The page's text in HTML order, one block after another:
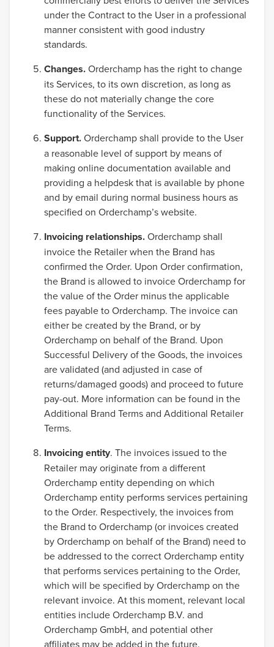
under the Contract to the User in a professional
manner consistent with good industry
standards.
Changes.Orderchamp has the right to change
its Services, to its own discretion, as long as
these do not materially change the core
functionality of the Services.
Support.Orderchamp shall provide to the User
a reasonable level of support by means of
making online documentation available and
providing a helpdesk that is available by phone
and by email during normal business hours as
specified on Orderchamp’s website.
Invoicing relationships.Orderchamp shall
invoice the Retailer when the Brand has
confirmed the Order. Upon Order confirmation,
the Brand is allowed to invoice Orderchamp for
the value of the Order minus the applicable
fees payable to Orderchamp. The invoice can
either be created by the Brand, or by
Orderchamp on behalf of the Brand. Upon
Successful Delivery of the Goods, the invoices
are validated (and adjusted in case of
returns/damaged goods) and proceed to future
pay-out. More information can be found in the
Additional Brand Terms and Additional Retailer
Terms.
Invoicing entity. The invoices issued to the
Retailer may originate from a different
Orderchamp entity depending on which
Orderchamp entity performs services pertaining
to the Order. Respectively, the invoices from
the Brand to Orderchamp (or invoices created
by Orderchamp on behalf of the Brand) need to
be addressed to the correct Orderchamp entity
that performs services pertaining to the Order,
which will be specified by Orderchamp on the
relevant invoice. At this moment, relevant local
entities include Orderchamp B.V. and
Orderchamp GmbH, and potential other
affiliates may be added in the future.